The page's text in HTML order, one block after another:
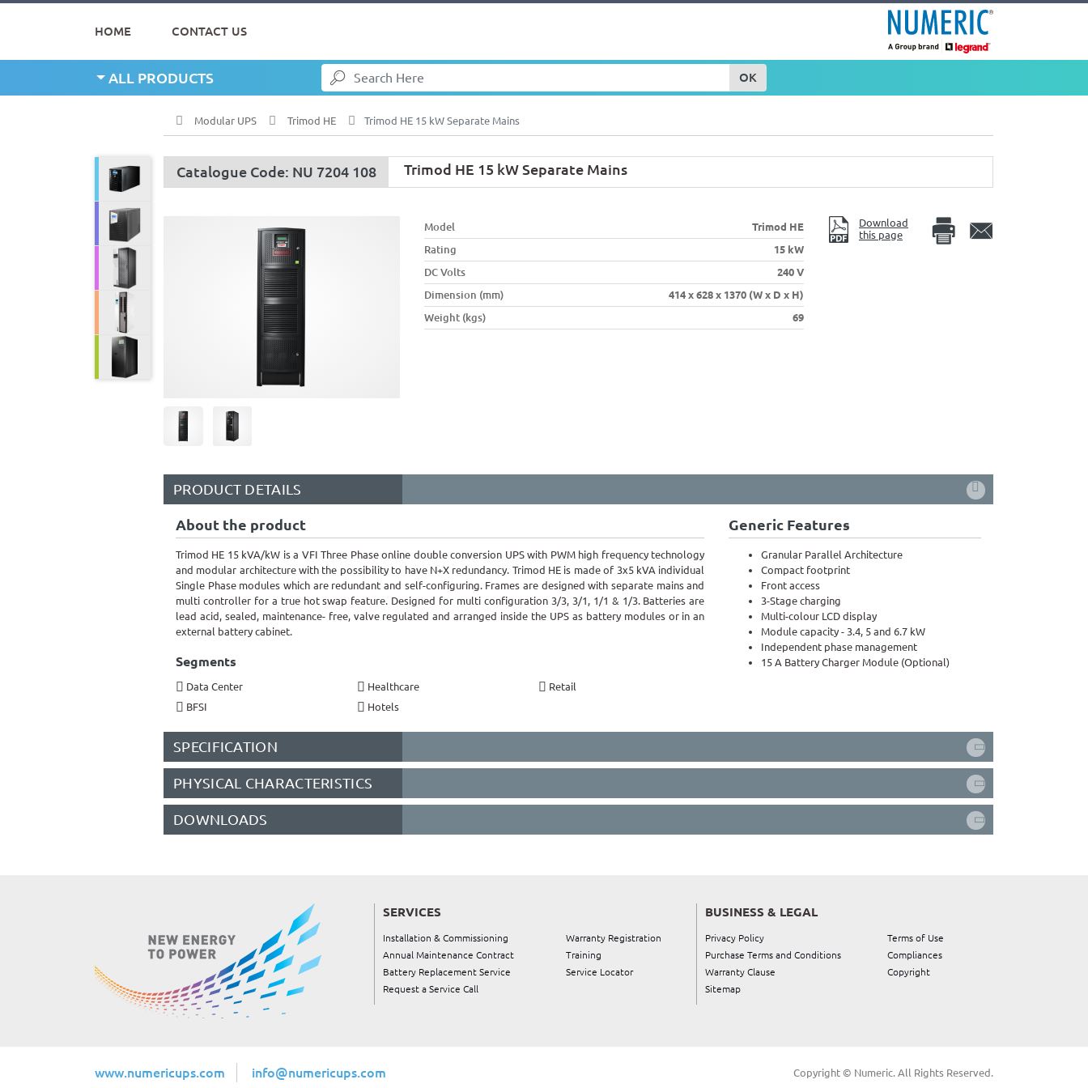
HOME CONTACT US
OK
ALL PRODUCTS
Line Interactive UPS
Modular UPS Trimod HE Trimod HE 15 kW Separate Mains
Catalogue Code: NU 7204 108 Trimod HE 15 kW Separate Mains
Model
Trimod HE
Rating
15 kW
DC Volts
240 V
Dimension (mm)
414 x 628 x 1370 (W x D x H)
Weight (kgs)
69
Download
this page
PRODUCT DETAILS
About the product
Trimod HE 15 kVA/kW is a VFI Three Phase online double conversion UPS with PWM high frequency technology
and modular architecture with the possibility to have N+X redundancy. Trimod HE is made of 3x5 kVA individual
Single Phase modules which are redundant and self-configuring. Frames are designed with separate mains and
multi controller for a true hot swap feature. Designed for multi configuration 3/3, 3/1, 1/1 & 1/3. Batteries are
lead acid, sealed, maintenance- free, valve regulated and arranged inside the UPS as battery modules or in an
external battery cabinet.
Segments
Data Center Healthcare
Retail
BFSI
Hotels
Generic Features
Granular Parallel Architecture
Compact footprint
Front access
3-Stage charging
Multi-colour LCD display
Module capacity - 3.4, 5 and 6.7 kW
Independent phase management
15 A Battery Charger Module (Optional)
SPECIFICATION
PHYSICAL CHARACTERISTICS
DOWNLOADS
SERVICES
Installation & Commissioning
Warranty Registration
Annual Maintenance Contract
Training
Battery Replacement Service
Service Locator
Request a Service Call
BUSINESS & LEGAL
Privacy Policy
Terms of Use
Purchase Terms and Conditions
Compliances
Warranty Clause
Copyright
Sitemap
www.numericups.com info@numericups.com Copyright © Numeric. All Rights Reserved.